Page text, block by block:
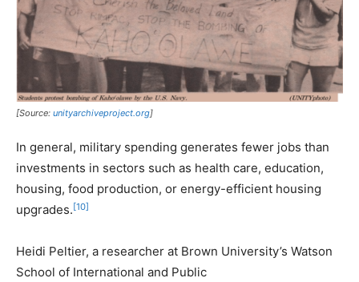
[Source: unityarchiveproject.org]
In general, military spending generates fewer jobs than
investments in sectors such as health care, education,
housing, food production, or energy-efficient housing
upgrades.[10]
Heidi Peltier, a researcher at Brown University’s Watson
School of International and Public